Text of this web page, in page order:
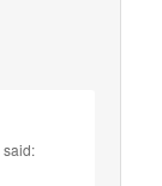
said: